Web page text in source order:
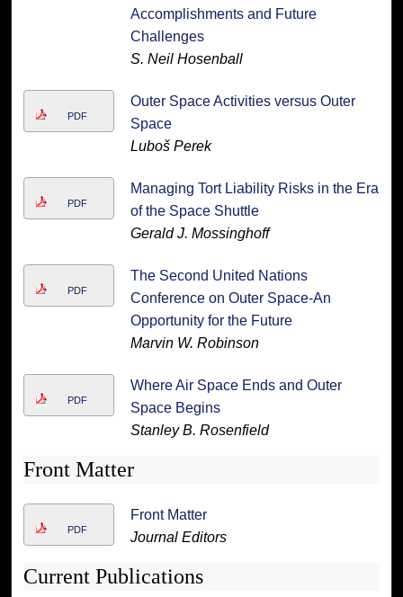
Accomplishments and Future
Challenges
S. Neil Hosenball
PDF
Outer Space Activities versus Outer
Space
Luboš Perek
PDF
Managing Tort Liability Risks in the Era
of the Space Shuttle
Gerald J. Mossinghoff
PDF
The Second United Nations
Conference on Outer Space-An
Opportunity for the Future
Marvin W. Robinson
PDF
Where Air Space Ends and Outer
Space Begins
Stanley B. Rosenfield
Front Matter
PDF
Front Matter
Journal Editors
Current Publications